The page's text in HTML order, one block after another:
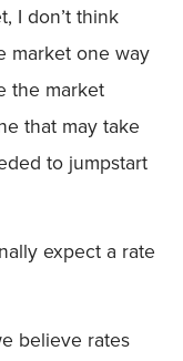
I don’t think
market one way
the market
that may take
to jumpstart
expect a rate
believe rates